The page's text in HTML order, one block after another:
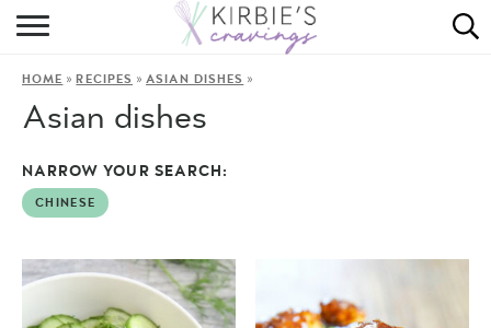
HOME
HOME »RECIPES »ASIAN DISHES »
Asian dishes
NARROW YOUR SEARCH:
CHINESE